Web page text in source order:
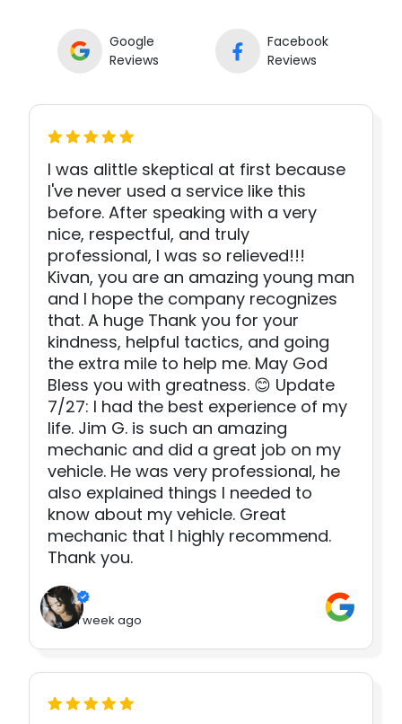
Google
Reviews
Facebook
Reviews
I was alittle skeptical at first because
I've never used a service like this
before. After speaking with a very
nice, respectful, and truly
professional, I was so relieved!!!
Kivan, you are an amazing young man
and I hope the company recognizes
that. A huge Thank you for your
kindness, helpful tactics, and going
the extra mile to help me. May God
Bless you with greatness. 😊 Update
7/27: I had the best experience of my
life. Jim G. is such an amazing
mechanic and did a great job on my
vehicle. He was very professional, he
also explained things I needed to
know about my vehicle. Great
mechanic that I highly recommend.
Thank you.
1 week ago